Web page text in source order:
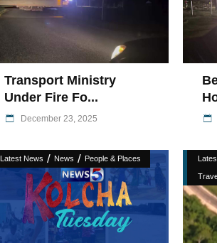
Transport Ministry
Under Fire Fo...
December 23, 2025
Latest News / News / People & Places